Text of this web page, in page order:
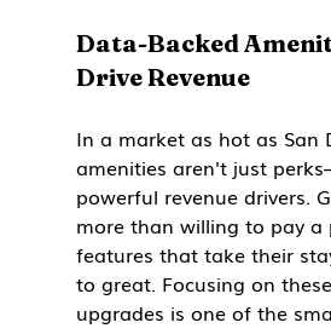
Data-Backed
Drive Revenue
In a market as hot as San
amenities aren't just
powerful revenue drivers.
more than willing to pay a
features that take their
to great. Focusing on
upgrades is one of the